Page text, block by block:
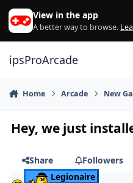
Skip to content
View in the app
A better way to browse.
ipsProArcade
Home Arcade New
Hey, we just
Share
Followers
Legionaire